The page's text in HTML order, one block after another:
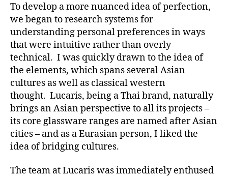
To develop a more nuanced idea of perfection,
we began to research systems for
understanding personal preferences in ways
that were intuitive rather than overly
technical. I was quickly drawn to the idea of
the elements, which spans several Asian
cultures as well as classical western
thought. Lucaris, being a Thai brand, naturally
brings an Asian perspective to all its projects –
its core glassware ranges are named after Asian
cities – and as a Eurasian person, I liked the
idea of bridging cultures.
The team at Lucaris was immediately enthused